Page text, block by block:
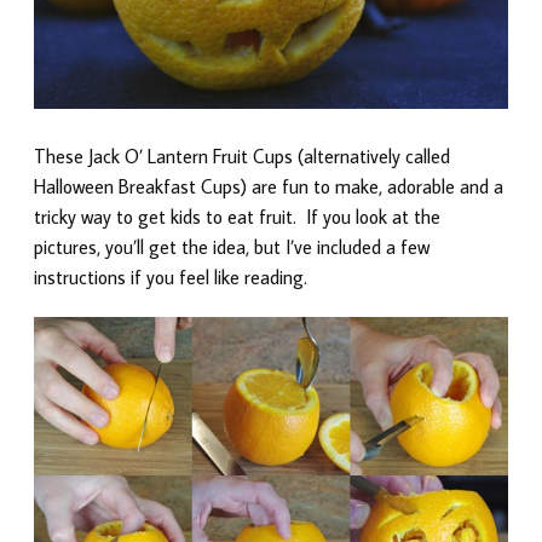
These Jack O’ Lantern Fruit Cups (alternatively called
Halloween Breakfast Cups) are fun to make, adorable and a
tricky way to get kids to eat fruit. If you look at the
pictures, you’ll get the idea, but I’ve included a few
instructions if you feel like reading.